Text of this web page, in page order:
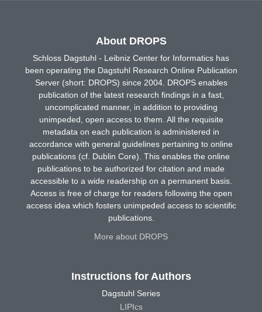
About DROPS
Schloss Dagstuhl - Leibniz Center for Informatics has
been operating the Dagstuhl Research Online Publication
Server (short: DROPS) since 2004. DROPS enables
publication of the latest research findings in a fast,
uncomplicated manner, in addition to providing
unimpeded, open access to them. All the requisite
metadata on each publication is administered in
accordance with general guidelines pertaining to online
publications (cf. Dublin Core). This enables the online
publications to be authorized for citation and made
accessible to a wide readership on a permanent basis.
Access is free of charge for readers following the open
access idea which fosters unimpeded access to scientific
publications.
More about DROPS
Instructions for Authors
Dagstuhl Series
LIPIcs